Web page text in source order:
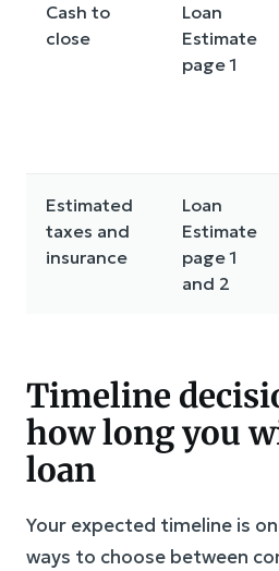
Cash to
close
Loan
Estimate
page 1
Estimated
taxes and
insurance
Loan
Estimate
page 1
and 2
Timeline
how long you
loan
Your expected timeline is
ways to choose between